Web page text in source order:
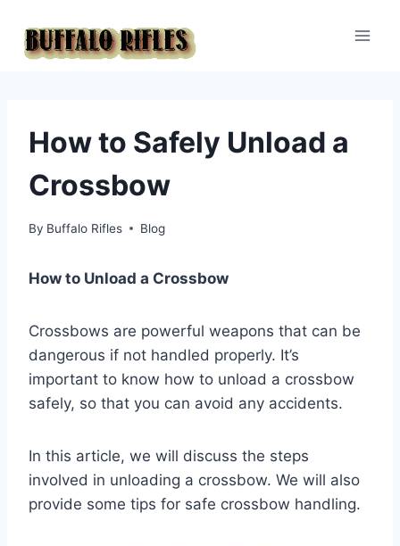
content
How to Safely Unload a
Crossbow
By Buffalo Rifles Blog
How to Unload a Crossbow
Crossbows are powerful weapons that can be
dangerous if not handled properly. It’s
important to know how to unload a crossbow
safely, so that you can avoid any accidents.
In this article, we will discuss the steps
involved in unloading a crossbow. We will also
provide some tips for safe crossbow handling.